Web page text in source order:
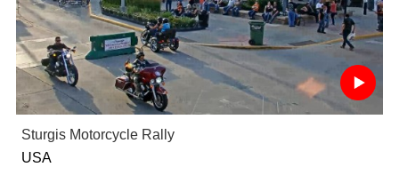
Sturgis Motorcycle Rally
USA